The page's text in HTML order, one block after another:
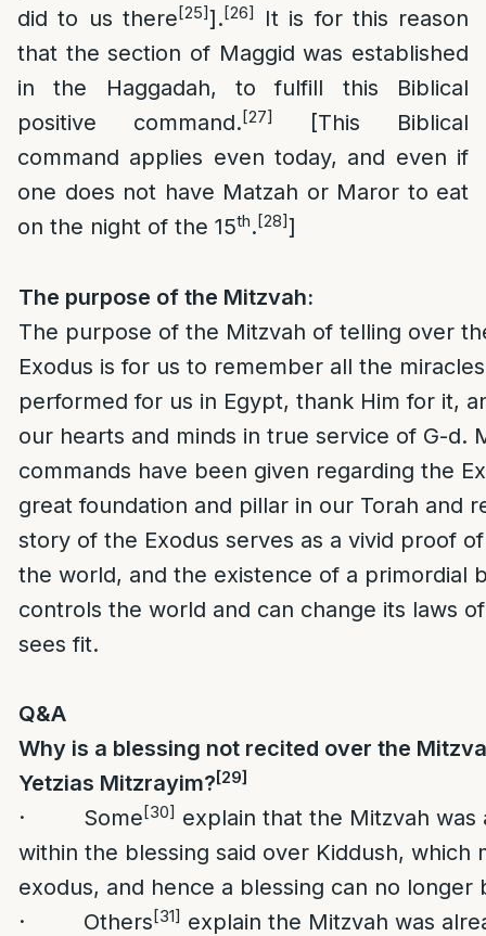
did to us there[25]].[26]
It is for this reason
that the section of Maggid was established
in the Haggadah, to fulfill this Biblical
positive command.[27]
[This Biblical
command applies even today, and even if
one does not have Matzah or Maror to eat
on the night of the 15th.[28]]
The purpose of the Mitzvah:
The purpose of the Mitzvah of telling over
Exodus is for us to remember all the
performed for us in Egypt, thank Him for it,
our hearts and minds in true service of G-d.
commands have been given regarding the
great foundation and pillar in our Torah and
story of the Exodus serves as a vivid proof
the world, and the existence of a primordial
controls the world and can change its laws
sees fit.
Q&A
Why is a blessing not recited over the
Yetzias Mitzrayim?[29]
· Some[30] explain that the Mitzvah was
within the blessing said over Kiddush, which
exodus, and hence a blessing can no longer
· Others[31] explain the Mitzvah was